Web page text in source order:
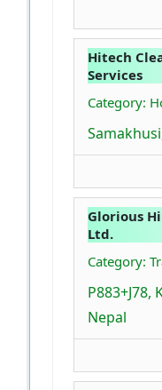
Hitech
Services
Category:
Glorious
Ltd.
Category:
P883+J78,
Nepal